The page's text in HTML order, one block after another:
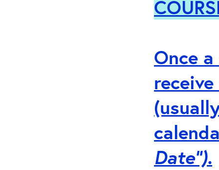
Once
Date”).